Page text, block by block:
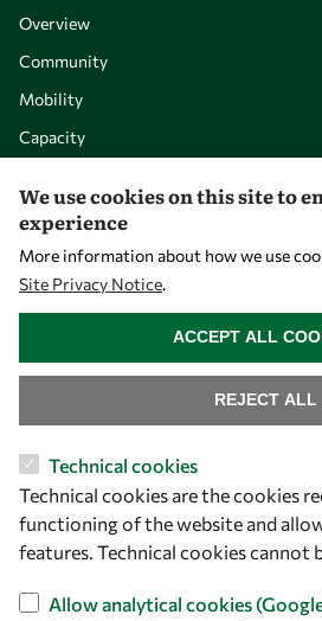
Overview
Community
Mobility
Capacity
Let's talk
+39 040 2240-626
Find us
We use cookies on this site to
experience
More information about how we use
Site Privacy Notice.
Technical cookies
Technical cookies are the cookies
functioning of the website and
features. Technical cookies cannot
Allow analytical cookies
REJECT ALL
ACCEPT ALL
WITHDRAW CONSENT